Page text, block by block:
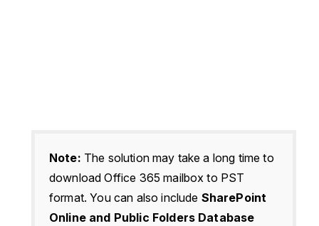
Note: The solution may take a long time to
download Office 365 mailbox to PST
format. You can also include SharePoint
Online and Public Folders Database